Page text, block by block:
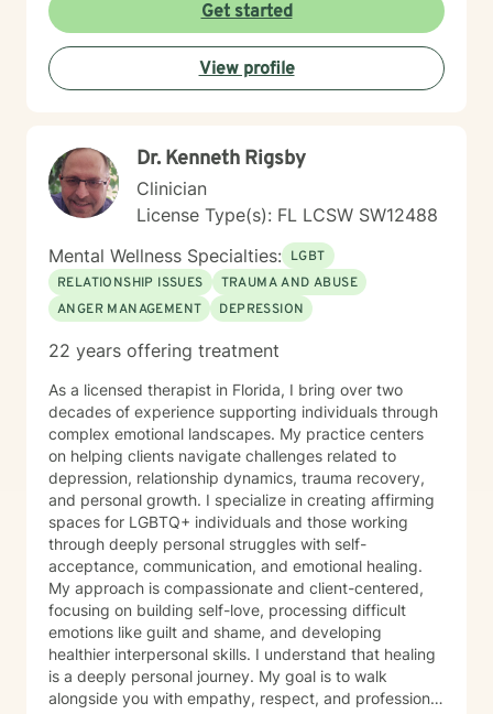
Get started
View profile
Dr. Kenneth Rigsby
Clinician
License Type(s): FL LCSW SW12488
Mental Wellness Specialties: LGBT
RELATIONSHIP ISSUES
TRAUMA AND ABUSE
ANGER MANAGEMENT
DEPRESSION
22 years offering treatment
As a licensed therapist in Florida, I bring over two
decades of experience supporting individuals through
complex emotional landscapes. My practice centers
on helping clients navigate challenges related to
depression, relationship dynamics, trauma recovery,
and personal growth. I specialize in creating affirming
spaces for LGBTQ+ individuals and those working
through deeply personal struggles with self-
acceptance, communication, and emotional healing.
My approach is compassionate and client-centered,
focusing on building self-love, processing difficult
emotions like guilt and shame, and developing
healthier interpersonal skills. I understand that healing
is a deeply personal journey. My goal is to walk
alongside you with empathy, respect, and professional